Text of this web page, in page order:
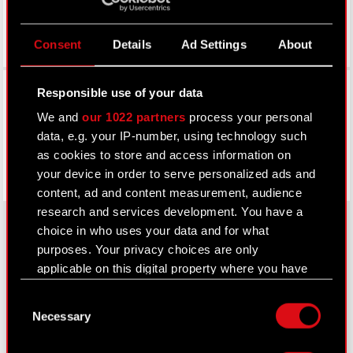
Consent Details Ad Settings About
Responsible use of your data
We andour 1022 partners process your personal
data, e.g. your IP-number, using technology such
as cookies to store and access information on
your device in order to serve personalized ads and
content, ad and content measurement, audience
research and services development. You have a
choice in who uses your data and for what
purposes. Your privacy choices are only
applicable on this digital property where you have
Declaration or by clicking on the Privacy trigger
Selection
Necessary
Facebook
About CD PROJEKT
Core Business